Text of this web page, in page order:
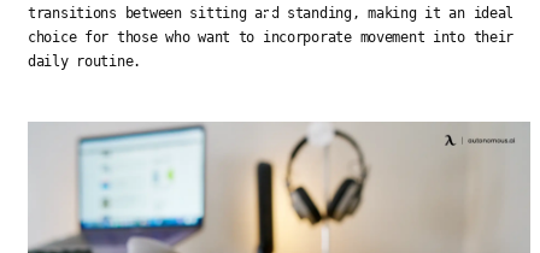
transitions between sitting and standing, making it an ideal
choice for those who want to incorporate movement into their
daily routine.